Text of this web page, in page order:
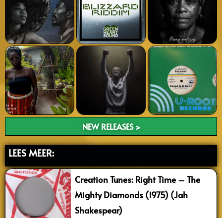
NEW RELEASES >
LEES MEER:
Creation Tunes: Right Time – The
Mighty Diamonds (1975) (Jah
Shakespear)